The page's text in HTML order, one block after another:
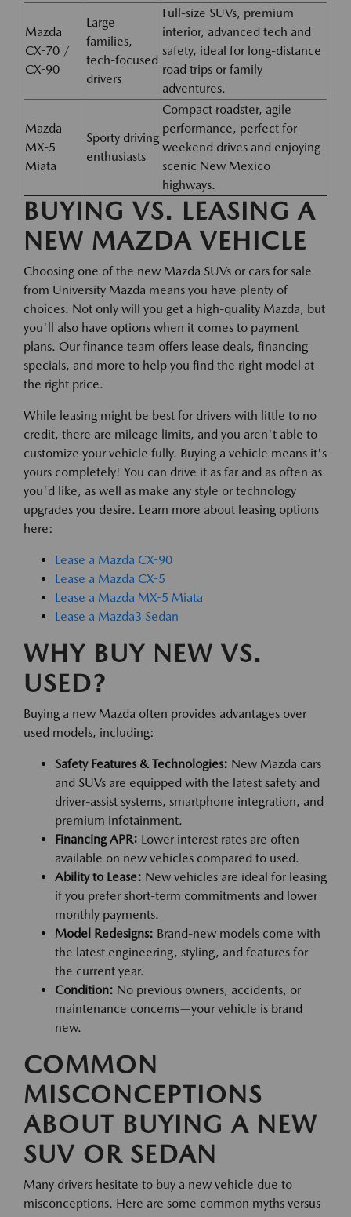
Mazda
CX-70 /
CX-90
Large
families,
tech-focused
drivers
Full-size SUVs, premium
interior, advanced tech and
safety, ideal for long-distance
road trips or family
adventures.
Mazda
MX-5
Miata
Sporty driving
enthusiasts
Compact roadster, agile
performance, perfect for
weekend drives and enjoying
scenic New Mexico
highways.
BUYING VS. LEASING A
NEW MAZDA VEHICLE
Choosing one of the new Mazda SUVs or cars for sale
from University Mazda means you have plenty of
choices. Not only will you get a high-quality Mazda, but
you'll also have options when it comes to payment
plans. Our finance team offers lease deals, financing
specials, and more to help you find the right model at
the right price.
While leasing might be best for drivers with little to no
credit, there are mileage limits, and you aren't able to
customize your vehicle fully. Buying a vehicle means it's
yours completely! You can drive it as far and as often as
you'd like, as well as make any style or technology
upgrades you desire. Learn more about leasing options
here:
Lease a Mazda CX-90
Lease a Mazda CX-5
Lease a Mazda MX-5 Miata
Lease a Mazda3 Sedan
WHY BUY NEW VS.
USED?
Buying a new Mazda often provides advantages over
used models, including:
Safety Features & Technologies: New Mazda cars
and SUVs are equipped with the latest safety and
driver-assist systems, smartphone integration, and
premium infotainment.
Financing APR: Lower interest rates are often
available on new vehicles compared to used.
Ability to Lease: New vehicles are ideal for leasing
if you prefer short-term commitments and lower
monthly payments.
Model Redesigns: Brand-new models come with
the latest engineering, styling, and features for
the current year.
Condition: No previous owners, accidents, or
maintenance concerns—your vehicle is brand
new.
COMMON
MISCONCEPTIONS
ABOUT BUYING A NEW
SUV OR SEDAN
Many drivers hesitate to buy a new vehicle due to
misconceptions. Here are some common myths versus